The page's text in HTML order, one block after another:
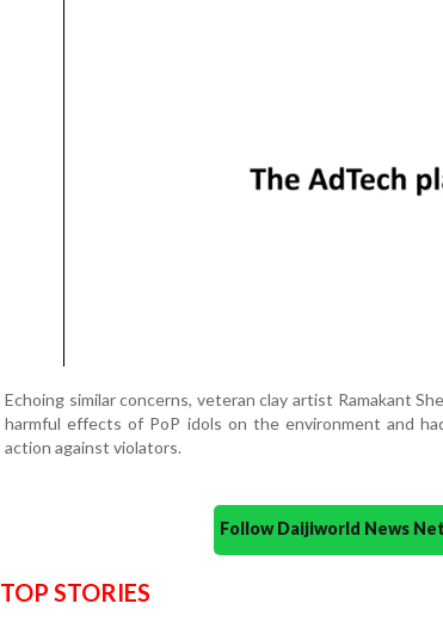
Echoing similar concerns, veteran clay artist Ramakant
harmful effects of PoP idols on the environment and
action against violators.
Follow Daijiworld News
TOP STORIES